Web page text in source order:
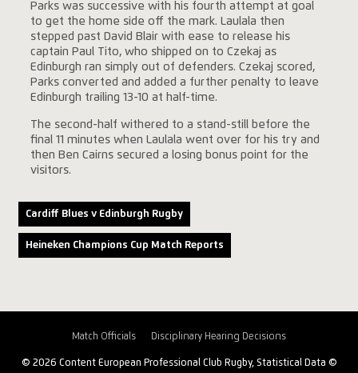
Parks was successive with his fourth attempt at goal
to get the home side off the mark. Laulala then
stepped past David Blair with ease to release his
captain Paul Tito, who shipped on to Czekaj as
Edinburgh ran simply out of defenders. Czekaj scored,
Parks converted and added a further penalty to leave
Edinburgh trailing 13-10 at half-time.
The second-half withered to a stand-still before the
final 11 minutes when Laulala went over for his try and
then Ben Cairns secured a losing bonus point for the
visitors.
Cardiff Blues v Edinburgh Rugby
Heineken Champions Cup Match Reports
Match Officials Disciplinary Hearing Decisions
© 2026 Content European Professional Club Rugby, Statistical Data ©